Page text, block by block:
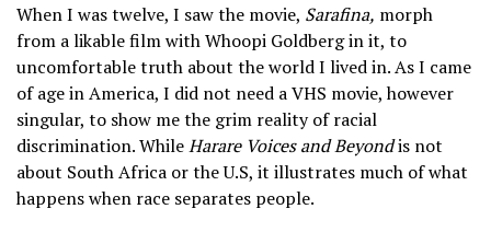
When I was twelve, I saw the movie, Sarafina, morph
from a likable film with Whoopi Goldberg in it, to
uncomfortable truth about the world I lived in. As I came
of age in America, I did not need a VHS movie, however
singular, to show me the grim reality of racial
discrimination. WhileHarare Voices and Beyondis not
about South Africa or the U.S, it illustrates much of what
happens when race separates people.